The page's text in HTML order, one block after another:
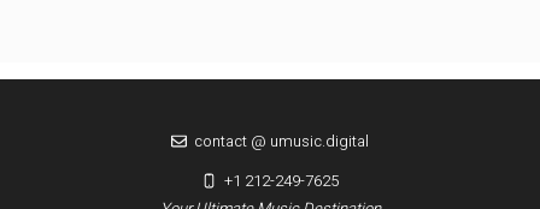
contact @ umusic.digital
+1 212-249-7625